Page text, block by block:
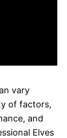
vary
of factors,
and
Elves